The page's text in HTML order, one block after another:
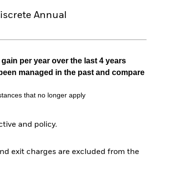
Annual
per year over the last 4 years
managed in the past and compare
that no longer apply
and policy.
exit charges are excluded from the